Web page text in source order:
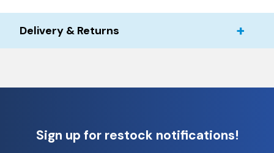
Delivery & Returns
Sign up for restock notifications!